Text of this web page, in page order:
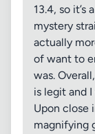
13.4, so
mystery
actually
of want to
was.
is legit and
Upon close
magnifying